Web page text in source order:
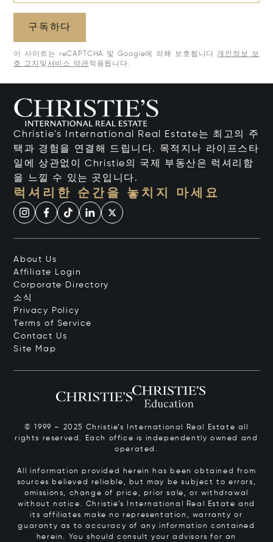
구독하다
이 사이트는 reCAPTCHA 및 Google에 의해 보호됩니다 개인정보 보
호 고지 및 서비스 약관적용됩니다.
Christie's International Real Estate는 최고의 주
택과 경험을 연결해 드립니다. 목적지나 라이프스타
일에 상관없이 Christie의 국제 부동산은 럭셔리함
을 느낄 수 있는 곳입니다.
럭셔리한 순간을 놓치지 마세요
About Us
Affiliate Login
Corporate Directory
소식
Privacy Policy
Terms of Service
Contact Us
Site Map
© 1999 – 2025 Christie’s International Real Estate all
rights reserved. Each office is independently owned and
operated.
All information provided herein has been obtained from
sources believed reliable, but may be subject to errors,
omissions, change of price, prior sale, or withdrawal
without notice. Christie’s International Real Estate and
its affiliates make no representation, warranty or
guaranty as to accuracy of any information contained
herein. You should consult your advisors for an